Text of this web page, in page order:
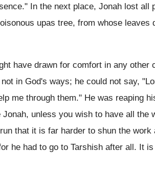
In the next place, Jonah lost all
upas tree, from whose leaves
have drawn for comfort in any other
in God's ways; he could not say,
me through them." He was reaping
unless you wish to have all the
that it is far harder to shun the
he had to go to Tarshish after all. It